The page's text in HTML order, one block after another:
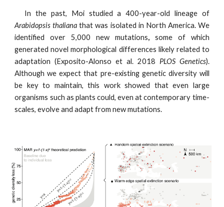
In the past, Moi studied a 400-year-old lineage of
Arabidopsis thaliana that was isolated in North America. We
identified over 5,000 new mutations,some of which
generated novel morphological differences likely related to
adaptation (Exposito-Alonso et al. 2018 PLOS Genetics).
Although we expect that pre-existing genetic diversity will
be key to maintain, this work showed that even large
organisms such as plants could, even at contemporary time-
scales, evolve and adapt from new mutations.